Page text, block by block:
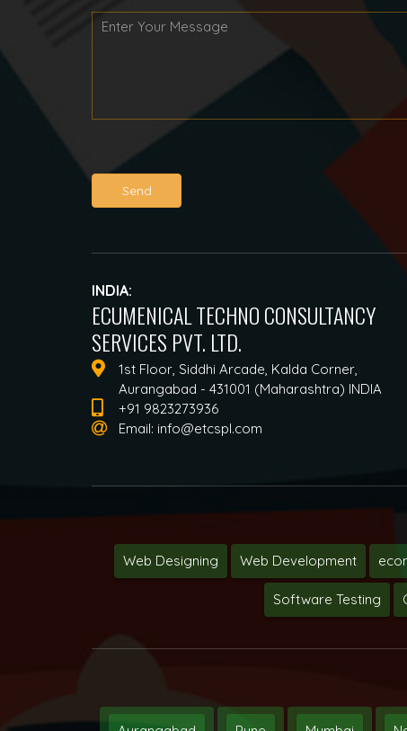
Send
INDIA:
ECUMENICAL TECHNO CONSULTANCY
SERVICES PVT. LTD.
1st Floor, Siddhi Arcade, Kalda Corner,
Aurangabad - 431001 (Maharashtra) INDIA
+91 9823273936
Email: info@etcspl.com
Web Designing Web Development
Software Testing